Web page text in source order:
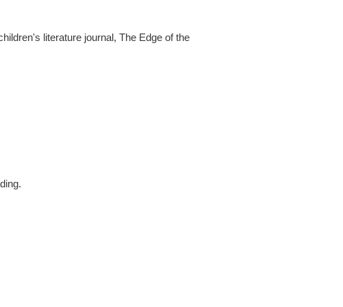
literature journal, The Edge of the